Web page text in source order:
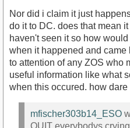
Nor did i claim it just
do it to DC. does that mean
haven't seen it so how
when it happened and
to attention of any ZOS who
useful information like what
when this occured. how dare
mfischer303b14_ESO
QUIT everybodys